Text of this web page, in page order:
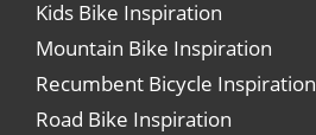
Kids Bike Inspiration
Mountain Bike Inspiration
Recumbent Bicycle Inspiration
Road Bike Inspiration